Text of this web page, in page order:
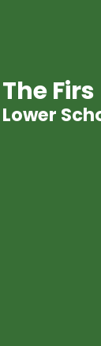
The Firs
Lower